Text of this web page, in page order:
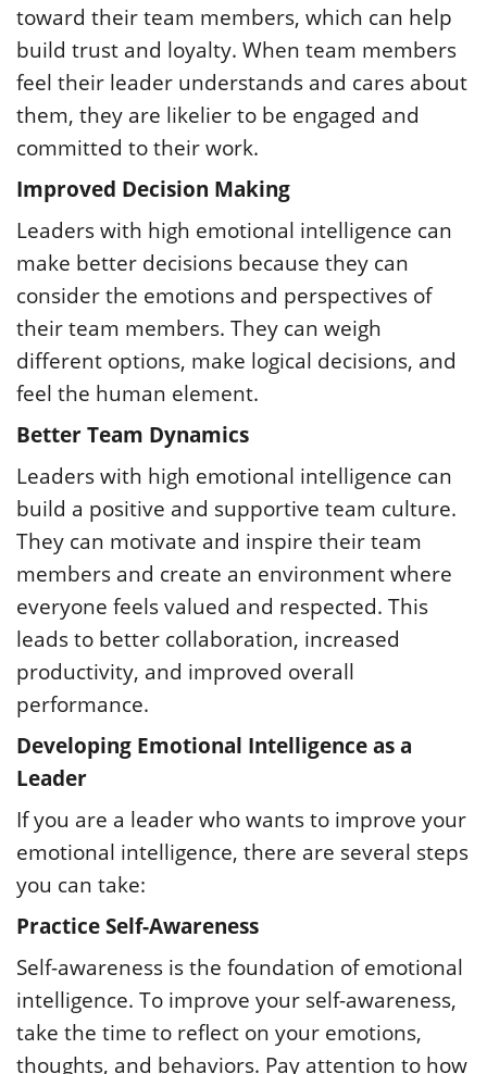
toward their team members, which can help
build trust and loyalty. When team members
feel their leader understands and cares about
them, they are likelier to be engaged and
committed to their work.
Improved Decision Making
Leaders with high emotional intelligence can
make better decisions because they can
consider the emotions and perspectives of
their team members. They can weigh
different options, make logical decisions, and
feel the human element.
Better Team Dynamics
Leaders with high emotional intelligence can
build a positive and supportive team culture.
They can motivate and inspire their team
members and create an environment where
everyone feels valued and respected. This
leads to better collaboration, increased
productivity, and improved overall
performance.
Developing Emotional Intelligence as a
Leader
If you are a leader who wants to improve your
emotional intelligence, there are several steps
you can take:
Practice Self-Awareness
Self-awareness is the foundation of emotional
intelligence. To improve your self-awareness,
take the time to reflect on your emotions,
thoughts, and behaviors. Pay attention to how